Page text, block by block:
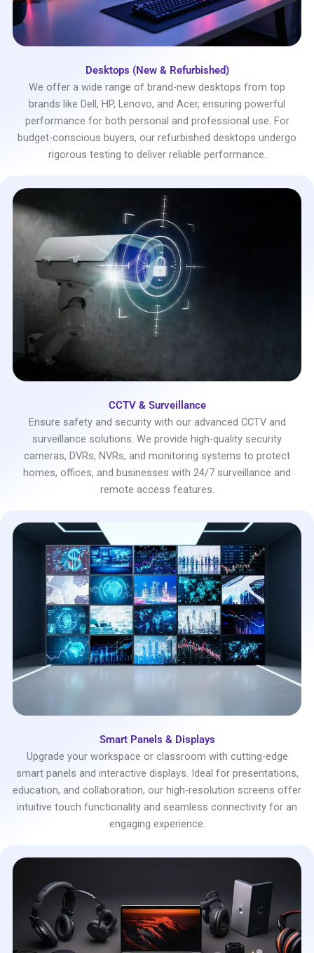
Desktops (New & Refurbished)
We offer a wide range of brand-new desktops from top
brands like Dell, HP, Lenovo, and Acer, ensuring powerful
performance for both personal and professional use. For
budget-conscious buyers, our refurbished desktops undergo
rigorous testing to deliver reliable performance.
CCTV & Surveillance
Ensure safety and security with our advanced CCTV and
surveillance solutions. We provide high-quality security
cameras, DVRs, NVRs, and monitoring systems to protect
homes, offices, and businesses with 24/7 surveillance and
remote access features.
Smart Panels & Displays
Upgrade your workspace or classroom with cutting-edge
smart panels and interactive displays. Ideal for presentations,
education, and collaboration, our high-resolution screens offer
intuitive touch functionality and seamless connectivity for an
engaging experience.